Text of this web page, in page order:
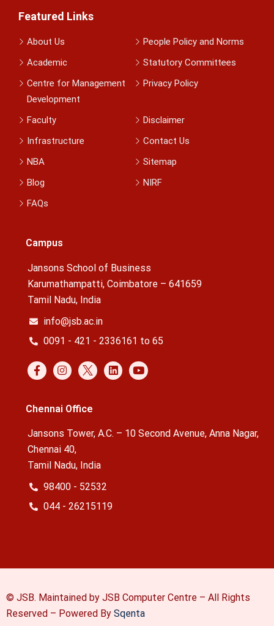
Featured Links
About Us
People Policy and Norms
Academic
Statutory Committees
Centre for Management
Development
Privacy Policy
Faculty
Disclaimer
Infrastructure
Contact Us
NBA
Sitemap
Blog
NIRF
FAQs
Campus
Jansons School of Business
Karumathampatti, Coimbatore – 641659
Tamil Nadu, India
info@jsb.ac.in
0091 - 421 - 2336161 to 65
Chennai Office
Jansons Tower, A.C. – 10 Second Avenue, Anna Nagar,
Chennai 40,
Tamil Nadu, India
98400 - 52532
044 - 26215119
© JSB. Maintained by JSB Computer Centre – All Rights
Reserved – Powered By Sqenta